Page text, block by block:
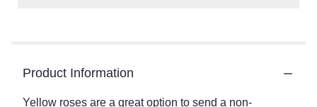
Product Information
Yellow roses are a great option to send a non-